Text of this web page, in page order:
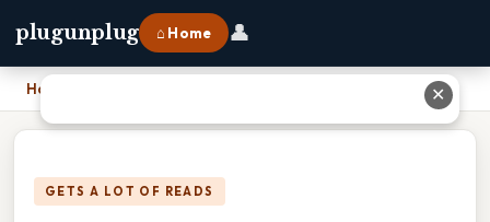
plugunplug ⌂ Home 👤
Home
GETS A LOT OF READS
✕